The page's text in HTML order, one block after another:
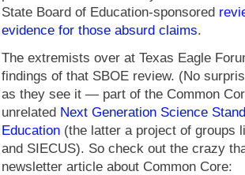
State Board of Education-sponsored
evidence for those absurd claims.
The extremists over at Texas Eagle
findings of that SBOE review. (No
as they see it — part of the Common
unrelated Next Generation Science
Education (the latter a project of groups
and SIECUS). So check out the crazy
newsletter article about Common Core: